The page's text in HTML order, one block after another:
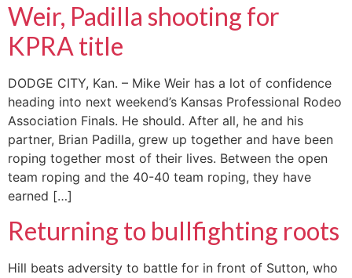
Weir, Padilla shooting for
KPRA title
DODGE CITY, Kan. – Mike Weir has a lot of confidence
heading into next weekend’s Kansas Professional Rodeo
Association Finals. He should. After all, he and his
partner, Brian Padilla, grew up together and have been
roping together most of their lives. Between the open
team roping and the 40-40 team roping, they have
earned […]
Returning to bullfighting roots
Hill beats adversity to battle for in front of Sutton, who